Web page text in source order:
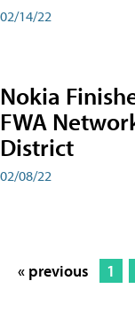
02/14/22
Nokia
FWA
District
02/08/22
« previous 1